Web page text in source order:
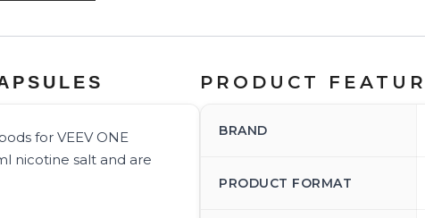
for VEEV ONE
nicotine salt and are
PRODUCT
BRAND
PRODUCT FORMAT